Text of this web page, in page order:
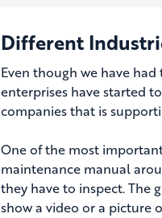
Different
Even though we have
enterprises have started
companies that is
One of the most
maintenance manual
they have to inspect. The
show a video or a picture